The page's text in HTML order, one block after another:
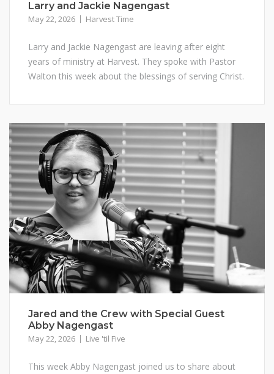
Larry and Jackie Nagengast
May 22, 2026 Harvest Time
Larry and Jackie Nagengast are leaving after eight
years of ministry at Harvest. They spoke with Pastor
Walton this week about the blessings of serving Christ.
Jared and the Crew with Special Guest
Abby Nagengast
May 22, 2026 Live 'til Five
This week Abby Nagengast joined us to share about